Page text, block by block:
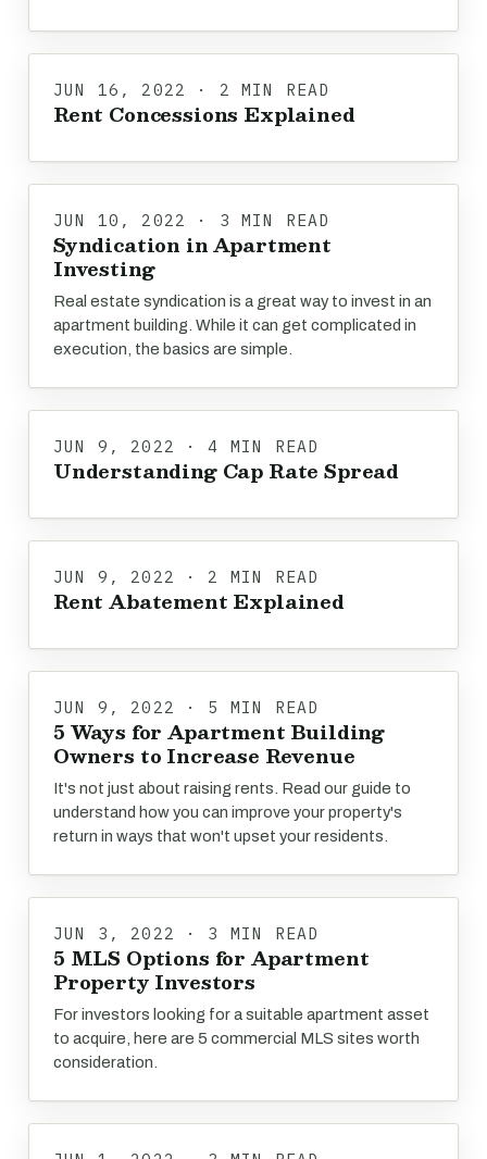
JUN 16, 2022 · 2 MIN READ
Rent Concessions Explained
JUN 10, 2022 · 3 MIN READ
Syndication in Apartment
Investing
Real estate syndication is a great way to invest in an
apartment building. While it can get complicated in
execution, the basics are simple.
JUN 9, 2022 · 4 MIN READ
Understanding Cap Rate Spread
JUN 9, 2022 · 2 MIN READ
Rent Abatement Explained
JUN 9, 2022 · 5 MIN READ
5 Ways for Apartment Building
Owners to Increase Revenue
It's not just about raising rents. Read our guide to
understand how you can improve your property's
return in ways that won't upset your residents.
JUN 3, 2022 · 3 MIN READ
5 MLS Options for Apartment
Property Investors
For investors looking for a suitable apartment asset
to acquire, here are 5 commercial MLS sites worth
consideration.